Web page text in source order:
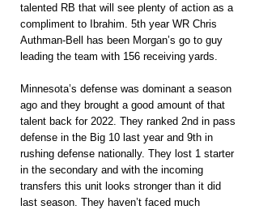
talented RB that will see plenty of action as a
compliment to Ibrahim. 5th year WR Chris
Authman-Bell has been Morgan’s go to guy
leading the team with 156 receiving yards.
Minnesota’s defense was dominant a season
ago and they brought a good amount of that
talent back for 2022. They ranked 2nd in pass
defense in the Big 10 last year and 9th in
rushing defense nationally. They lost 1 starter
in the secondary and with the incoming
transfers this unit looks stronger than it did
last season. They haven’t faced much